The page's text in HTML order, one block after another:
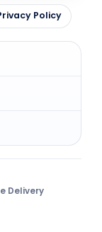
Policy
Delivery